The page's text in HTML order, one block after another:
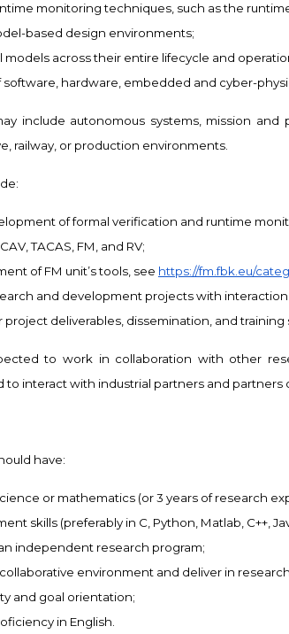
monitoring techniques, such as the
based design environments;
models across their entire lifecycle and
hardware, embedded and cyber-
include autonomous systems, mission
railway, or production environments.
of formal verification and runtime
TACAS, FM, and RV;
of FM unit’s tools, see https://fm.fbk.eu/
and development projects with
deliverables, dissemination, and training
to work in collaboration with other
to interact with industrial partners and partners
have:
or mathematics (or 3 years of research
skills (preferably in C, Python, Matlab, C++,
independent research program;
environment and deliver in
and goal orientation;
in English.